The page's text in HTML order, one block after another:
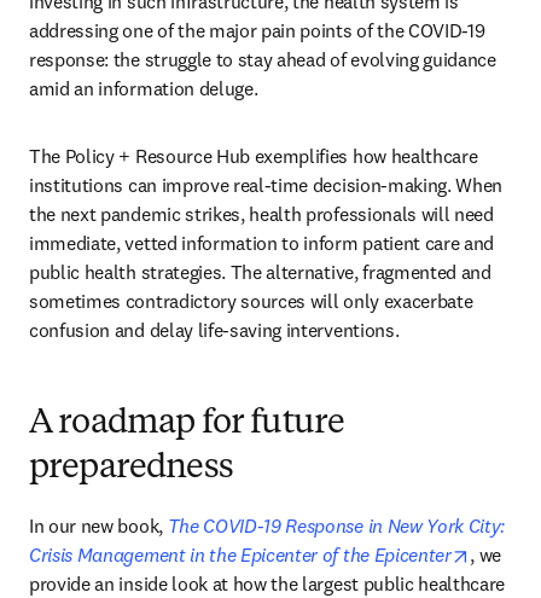
addressing one of the major pain points of the COVID-19
response: the struggle to stay ahead of evolving guidance
amid an information deluge.
The Policy + Resource Hub exemplifies how healthcare
institutions can improve real-time decision-making. When
the next pandemic strikes, health professionals will need
immediate, vetted information to inform patient care and
public health strategies. The alternative, fragmented and
sometimes contradictory sources will only exacerbate
confusion and delay life-saving interventions.
A roadmap for future
preparedness
In our new book, The COVID-19 Response in New York City:
Crisis Management in the Epicenter of the Epicenter
opens
, we
provide an inside look at how the largest public healthcare